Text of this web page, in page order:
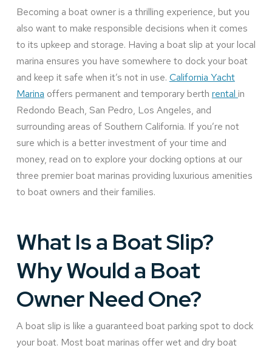
Becoming a boat owner is a thrilling experience, but you
also want to make responsible decisions when it comes
to its upkeep and storage. Having a boat slip at your local
marina ensures you have somewhere to dock your boat
and keep it safe when it’s not in use. California Yacht
Marina offers permanent and temporary berth rental in
Redondo Beach, San Pedro, Los Angeles, and
surrounding areas of Southern California. If you’re not
sure which is a better investment of your time and
money, read on to explore your docking options at our
three premier boat marinas providing luxurious amenities
to boat owners and their families.
What Is a Boat Slip?
Why Would a Boat
Owner Need One?
A boat slip is like a guaranteed boat parking spot to dock
your boat. Most boat marinas offer wet and dry boat